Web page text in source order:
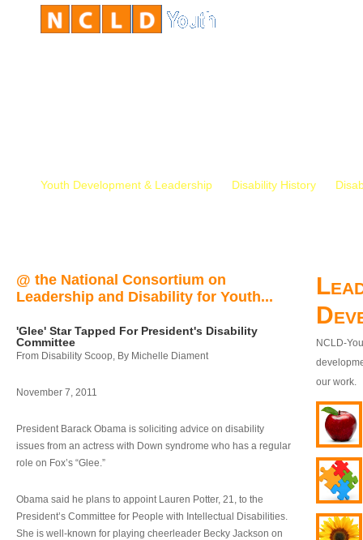
Youth Development & Leadership Disability History
@ the National Consortium on
Leadership and Disability for Youth...
'Glee' Star Tapped For President's Disability
Committee
From Disability Scoop, By Michelle Diament
November 7, 2011
President Barack Obama is soliciting advice on disability
issues from an actress with Down syndrome who has a regular
role on Fox’s “Glee.”
Obama said he plans to appoint Lauren Potter, 21, to the
President’s Committee for People with Intellectual Disabilities.
She is well-known for playing cheerleader Becky Jackson on
NCLD-
our work.